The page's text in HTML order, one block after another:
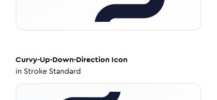
Curvy-Up-Down-Direction Icon
in Stroke Standard